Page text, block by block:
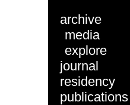
archive
media
explore
journal
residency
publications